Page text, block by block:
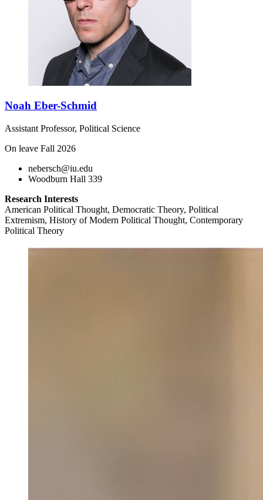
Noah Eber-Schmid
Assistant Professor, Political Science
On leave Fall 2026
nebersch@iu.edu
Woodburn Hall 339
Research Interests
American Political Thought, Democratic Theory, Political
Extremism, History of Modern Political Thought, Contemporary
Political Theory